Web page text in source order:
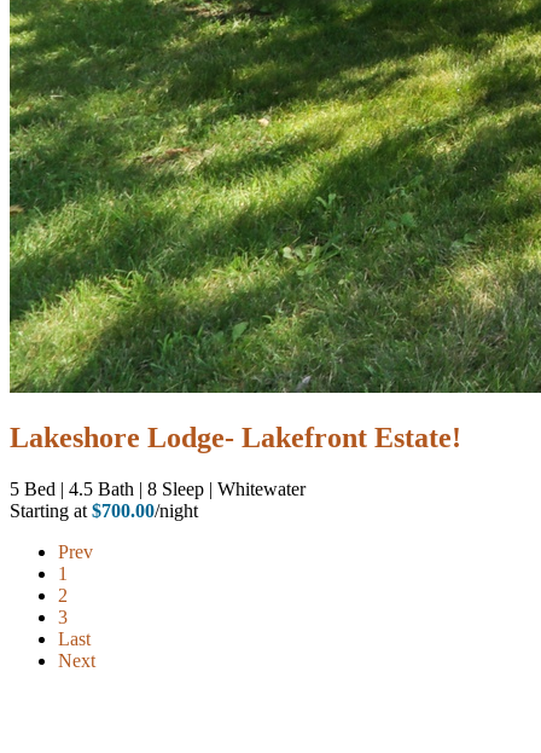
Lakeshore Lodge- Lakefront Estate!
5 Bed | 4.5 Bath | 8 Sleep | Whitewater
Starting at $700.00/night
Prev
1
2
3
Last
Next